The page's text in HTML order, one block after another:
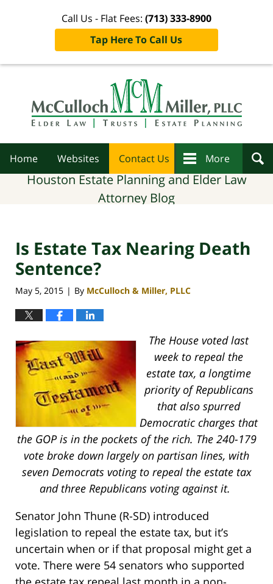
Call Us - Flat Fees: (713) 333-8900
Tap Here To Call Us
Home Websites Contact Us More
Houston Estate Planning and Elder Law
Attorney Blog
Is Estate Tax Nearing Death
Sentence?
May 5, 2015 | By McCulloch & Miller, PLLC
The House voted last
week to repeal the
estate tax, a longtime
priority of Republicans
that also spurred
Democratic charges that
the GOP is in the pockets of the rich. The 240-179
vote broke down largely on partisan lines, with
seven Democrats voting to repeal the estate tax
and three Republicans voting against it.
Senator John Thune (R-SD) introduced
legislation to repeal the estate tax, but it’s
uncertain when or if that proposal might get a
vote. There were 54 senators who supported